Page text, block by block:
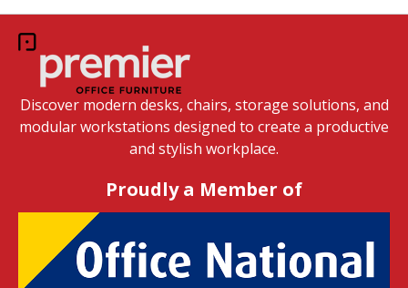
Discover modern desks, chairs, storage solutions, and
modular workstations designed to create a productive
and stylish workplace.
Proudly a Member of